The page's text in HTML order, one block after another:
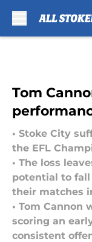
Tom
• Stoke City
the EFL
• The loss
potential to
their matches
• Tom Cannon
scoring an
consistent